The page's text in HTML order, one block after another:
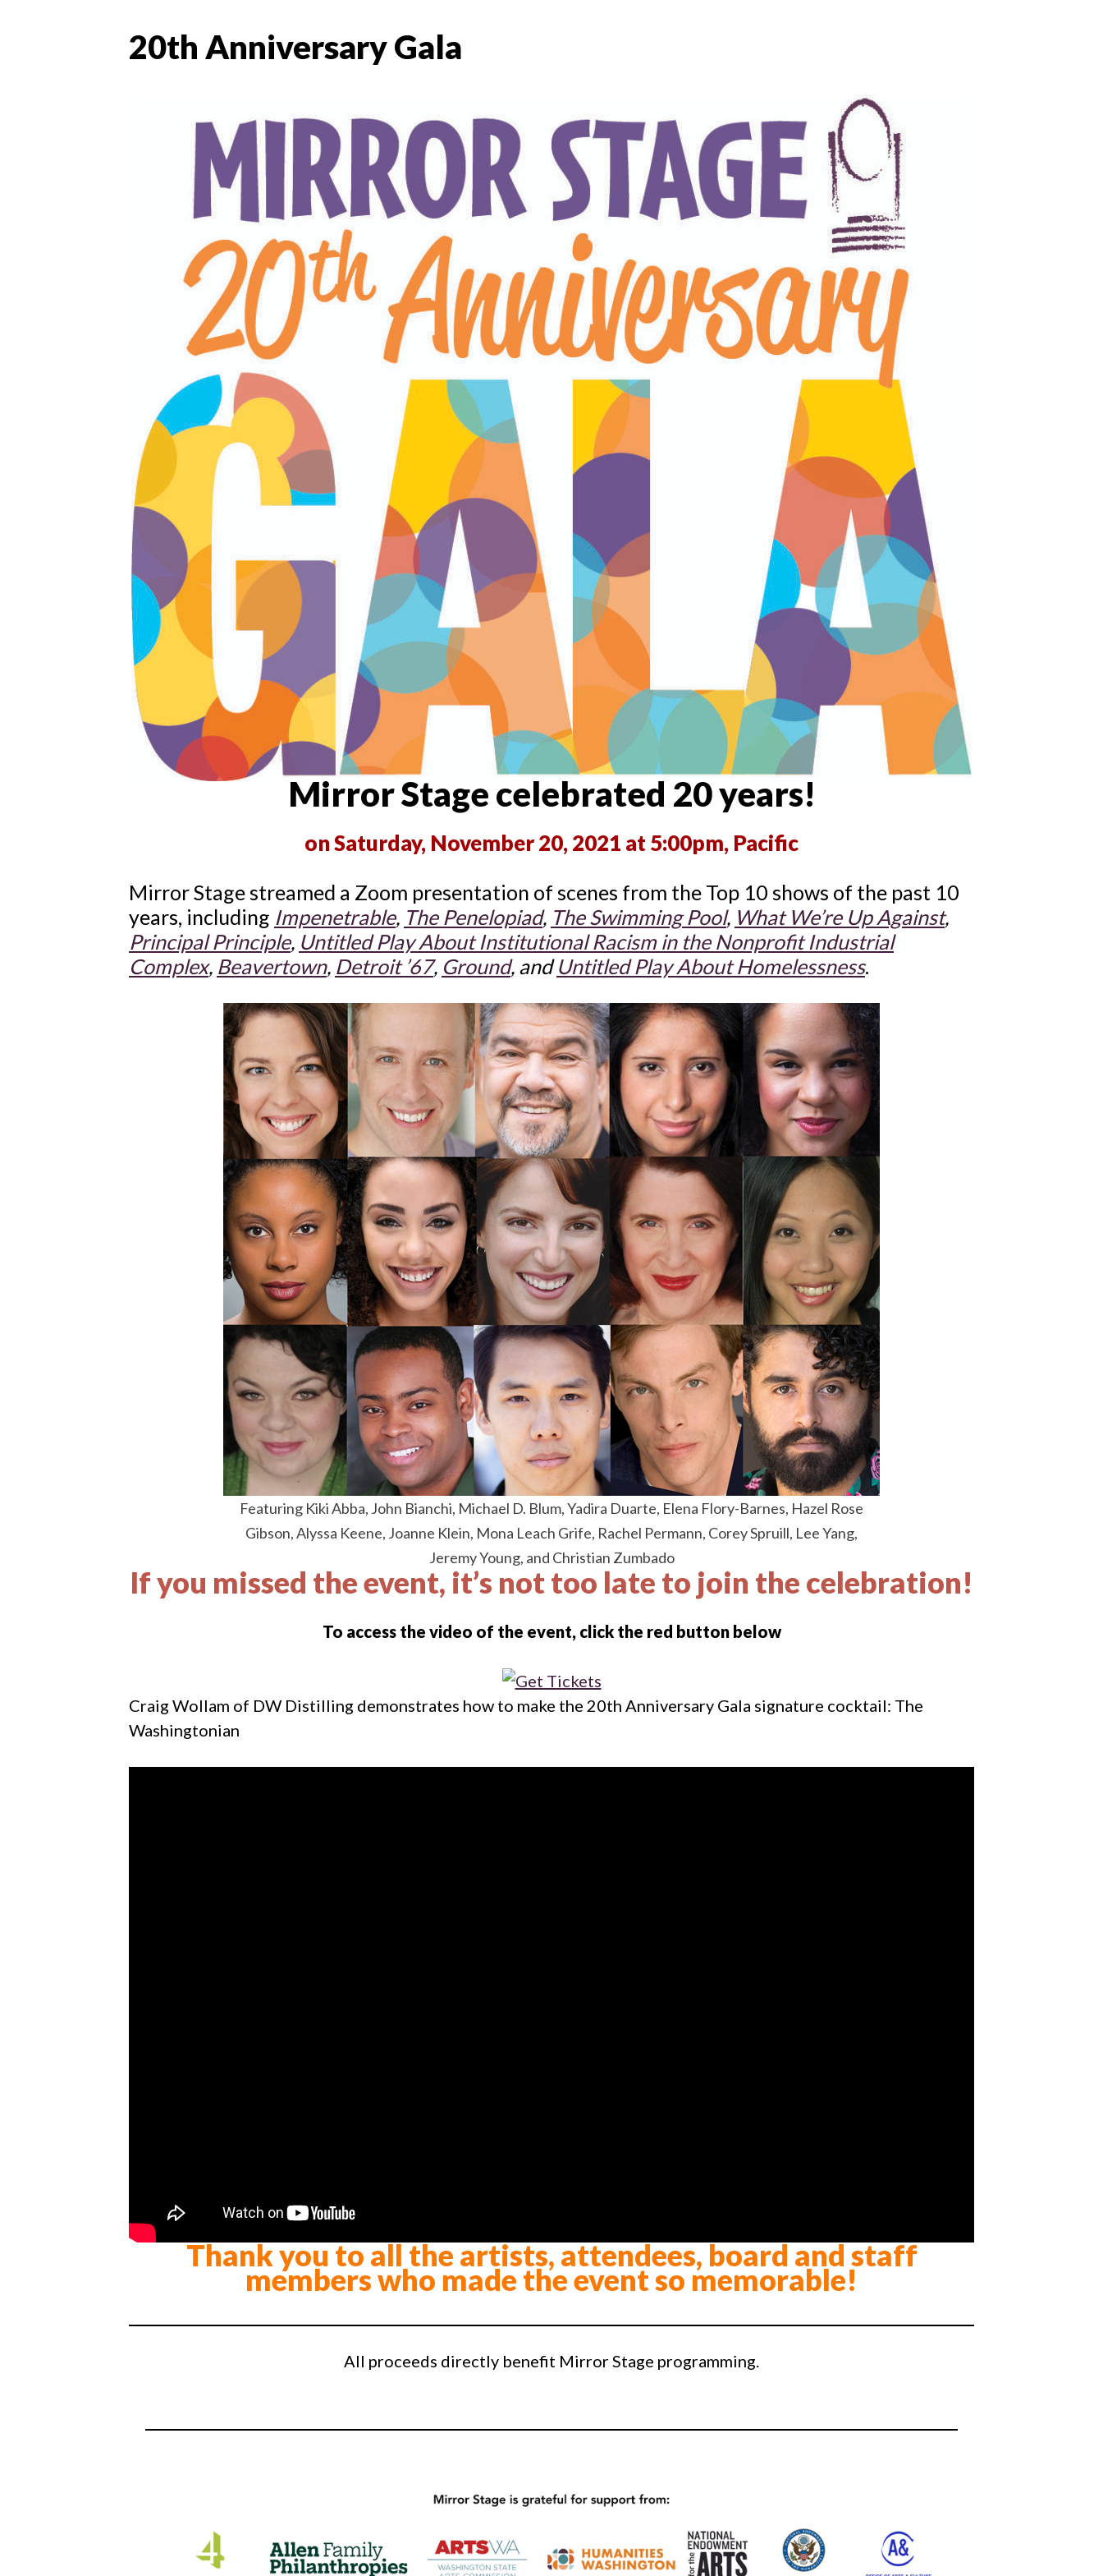
20th Anniversary Gala
Mirror Stage celebrated 20 years!
on Saturday, November 20, 2021 at 5:00pm, Pacific
Mirror Stage streamed a Zoom presentation of scenes from the Top 10 shows of the past 10
years, including Impenetrable, The Penelopiad, The Swimming Pool, What We’re Up Against,
Principal Principle, Untitled Play About Institutional Racism in the Nonprofit Industrial
Complex, Beavertown, Detroit ’67, Ground, andUntitled Play About Homelessness.
Featuring Kiki Abba, John Bianchi, Michael D. Blum, Yadira Duarte, Elena Flory-Barnes, Hazel Rose
Gibson, Alyssa Keene, Joanne Klein, Mona Leach Grife, Rachel Permann, Corey Spruill, Lee Yang,
Jeremy Young, and Christian Zumbado
If you missed the event, it’s not too late to join the celebration!
To access the video of the event, click the red button below
Craig Wollam of DW Distilling demonstrates how to make the 20th Anniversary Gala signature cocktail: The
Washingtonian
Thank you to all the artists, attendees, board and staff
members who made the event so memorable!
All proceeds directly benefit Mirror Stage programming.